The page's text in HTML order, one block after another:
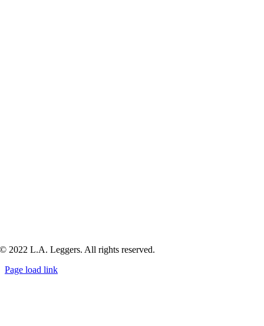
© 2022 L.A. Leggers. All rights reserved.
Page load link